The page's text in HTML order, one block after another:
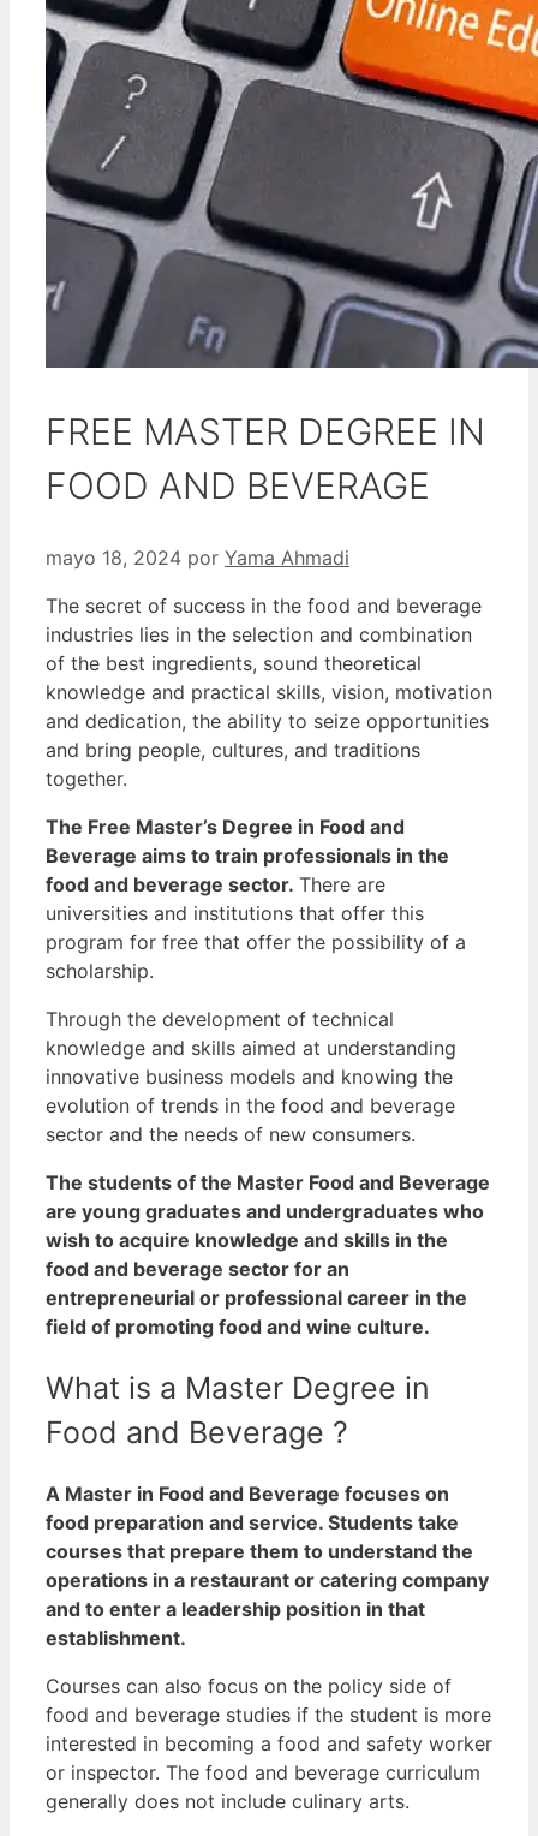
FREE MASTER DEGREE IN
FOOD AND BEVERAGE
mayo 18, 2024 por Yama Ahmadi
The secret of success in the food and beverage
industries lies in the selection and combination
of the best ingredients, sound theoretical
knowledge and practical skills, vision, motivation
and dedication, the ability to seize opportunities
and bring people, cultures, and traditions
together.
The Free Master’s Degree in Food and
Beverage aims to train professionals in the
food and beverage sector. There are
universities and institutions that offer this
program for free that offer the possibility of a
scholarship.
Through the development of technical
knowledge and skills aimed at understanding
innovative business models and knowing the
evolution of trends in the food and beverage
sector and the needs of new consumers.
The students of the Master Food and Beverage
are young graduates and undergraduates who
wish to acquire knowledge and skills in the
food and beverage sector for an
entrepreneurial or professional career in the
field of promoting food and wine culture.
What is a Master Degree in
Food and Beverage ?
A Master in Food and Beverage focuses on
food preparation and service. Students take
courses that prepare them to understand the
operations in a restaurant or catering company
and to enter a leadership position in that
establishment.
Courses can also focus on the policy side of
food and beverage studies if the student is more
interested in becoming a food and safety worker
or inspector. The food and beverage curriculum
generally does not include culinary arts.